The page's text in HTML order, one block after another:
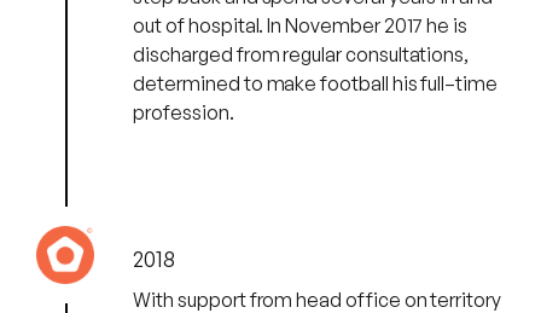
out of hospital. In November 2017 he is
discharged from regular consultations,
determined to make football his full–time
profession.
2018
With support from head office on territory